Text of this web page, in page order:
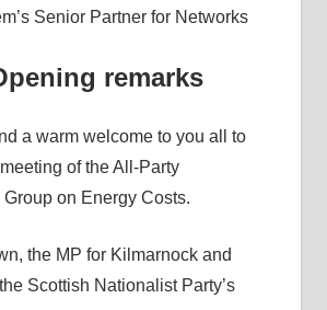
Senior Partner for Networks
remarks
a warm welcome to you all to
of the All-Party
on Energy Costs.
the MP for Kilmarnock and
Scottish Nationalist Party’s